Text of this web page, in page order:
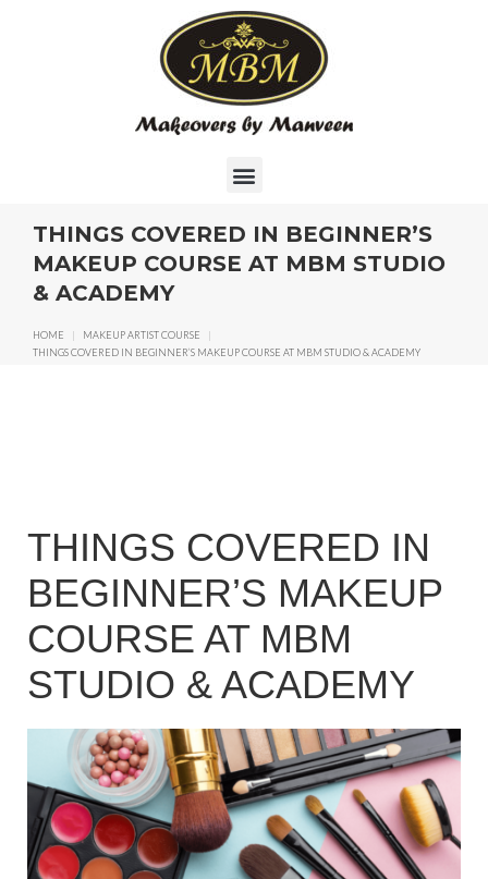
THINGS COVERED IN BEGINNER’S
MAKEUP COURSE AT MBM STUDIO
& ACADEMY
HOME | MAKEUP ARTIST COURSE
|
THINGS COVERED IN BEGINNER’S MAKEUP COURSE AT MBM STUDIO & ACADEMY
THINGS COVERED IN
BEGINNER’S MAKEUP
COURSE AT MBM
STUDIO & ACADEMY